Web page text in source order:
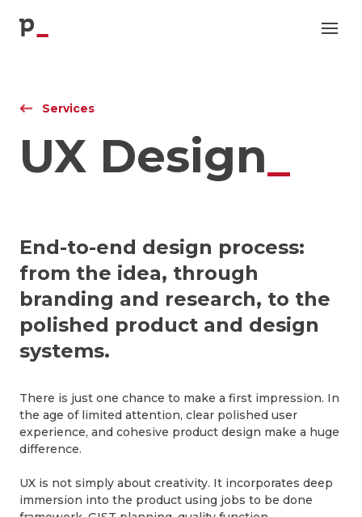
p
Services
UX Design
End-to-end design process:
from the idea, through
branding and research, to the
polished product and design
systems.
There is just one chance to make a first impression. In
the age of limited attention, clear polished user
experience, and cohesive product design make a huge
difference.
UX is not simply about creativity. It incorporates deep
immersion into the product using jobs to be done